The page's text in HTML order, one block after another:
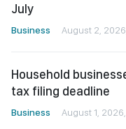
July
Business August 2,
Household
tax filing deadline
Business August 1, 2026,